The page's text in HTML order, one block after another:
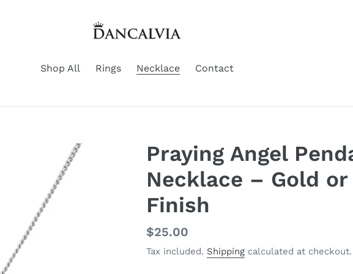
Shop All Rings Necklace Contact
Praying Angel
Necklace – Gold
Finish
Regular
price
$25.00
Tax included. Shipping calculated at checkout.